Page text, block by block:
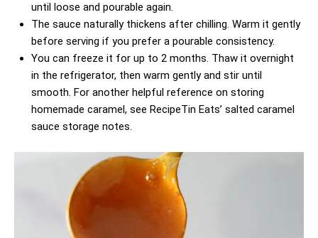
until loose and pourable again.
The sauce naturally thickens after chilling. Warm it gently
before serving if you prefer a pourable consistency.
You can freeze it for up to 2 months. Thaw it overnight
in the refrigerator, then warm gently and stir until
smooth. For another helpful reference on storing
homemade caramel, see RecipeTin Eats’ salted caramel
sauce storage notes.